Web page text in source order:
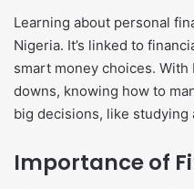
Learning about personal
Nigeria. It’s linked to
smart money choices. With
downs, knowing how to
big decisions, like studying
Importance of